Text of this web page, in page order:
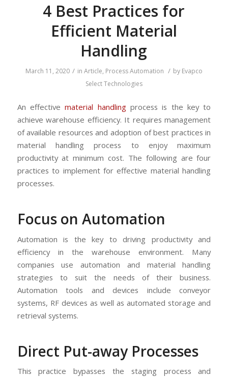
4 Best Practices for
Efficient Material
Handling
March 11, 2020 / in Article, Process Automation / by Evapco
Select Technologies
An effectivematerial handlingprocess is the key to
achieve warehouse efficiency. It requires management
of available resources and adoption of best practices in
material handling process to enjoy maximum
productivity at minimum cost. The following are four
practices to implement for effective material handling
processes.
Focus on Automation
Automation is the key to driving productivity and
efficiency in the warehouse environment. Many
companies use automation and material handling
strategies to suit the needs of their business.
Automation tools and devices include conveyor
systems, RF devices as well as automated storage and
retrieval systems.
Direct Put-away Processes
This practice bypasses the staging process and